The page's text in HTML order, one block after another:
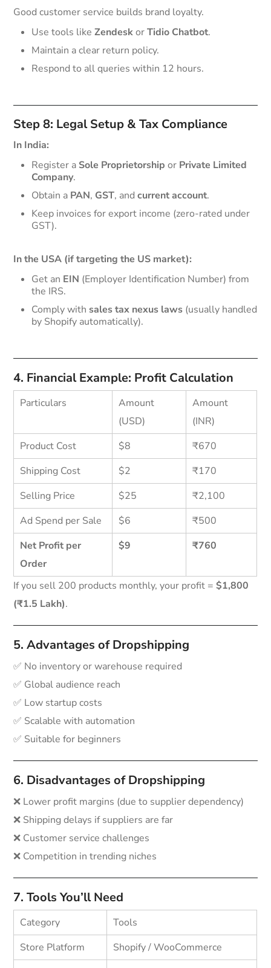
Good customer service builds brand loyalty.
Use tools likeZendeskorTidio Chatbot.
Maintain a clear return policy.
Respond to all queries within 12 hours.
Step 8: Legal Setup & Tax Compliance
In India:
Register a Sole Proprietorship or Private Limited
Company.
Obtain a PAN, GST, andcurrent account.
Keep invoices for export income (zero-rated under
GST).
In the USA (if targeting the US market):
Get an EIN (Employer Identification Number) from
the IRS.
Comply with sales tax nexus laws (usually handled
by Shopify automatically).
4. Financial Example: Profit Calculation
Particulars
Amount
(USD)
Amount
(INR)
Product Cost
$8
₹670
Shipping Cost
$2
₹170
Selling Price
$25
₹2,100
Ad Spend per Sale
$6
₹500
Net Profit per
Order
$9 ₹760
If you sell 200 products monthly, your profit =$1,800
(₹1.5 Lakh).
5. Advantages of Dropshipping
✅ No inventory or warehouse required
✅ Global audience reach
✅ Low startup costs
✅ Scalable with automation
✅ Suitable for beginners
6. Disadvantages of Dropshipping
❌ Lower profit margins (due to supplier dependency)
❌ Shipping delays if suppliers are far
❌ Customer service challenges
❌ Competition in trending niches
7. Tools You’ll Need
Category
Tools
Store Platform
Shopify / WooCommerce